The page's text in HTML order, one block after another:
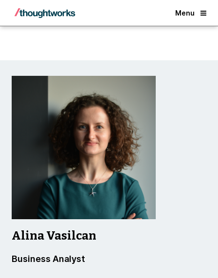
Menu
Back
Alina Vasilcan
Business Analyst